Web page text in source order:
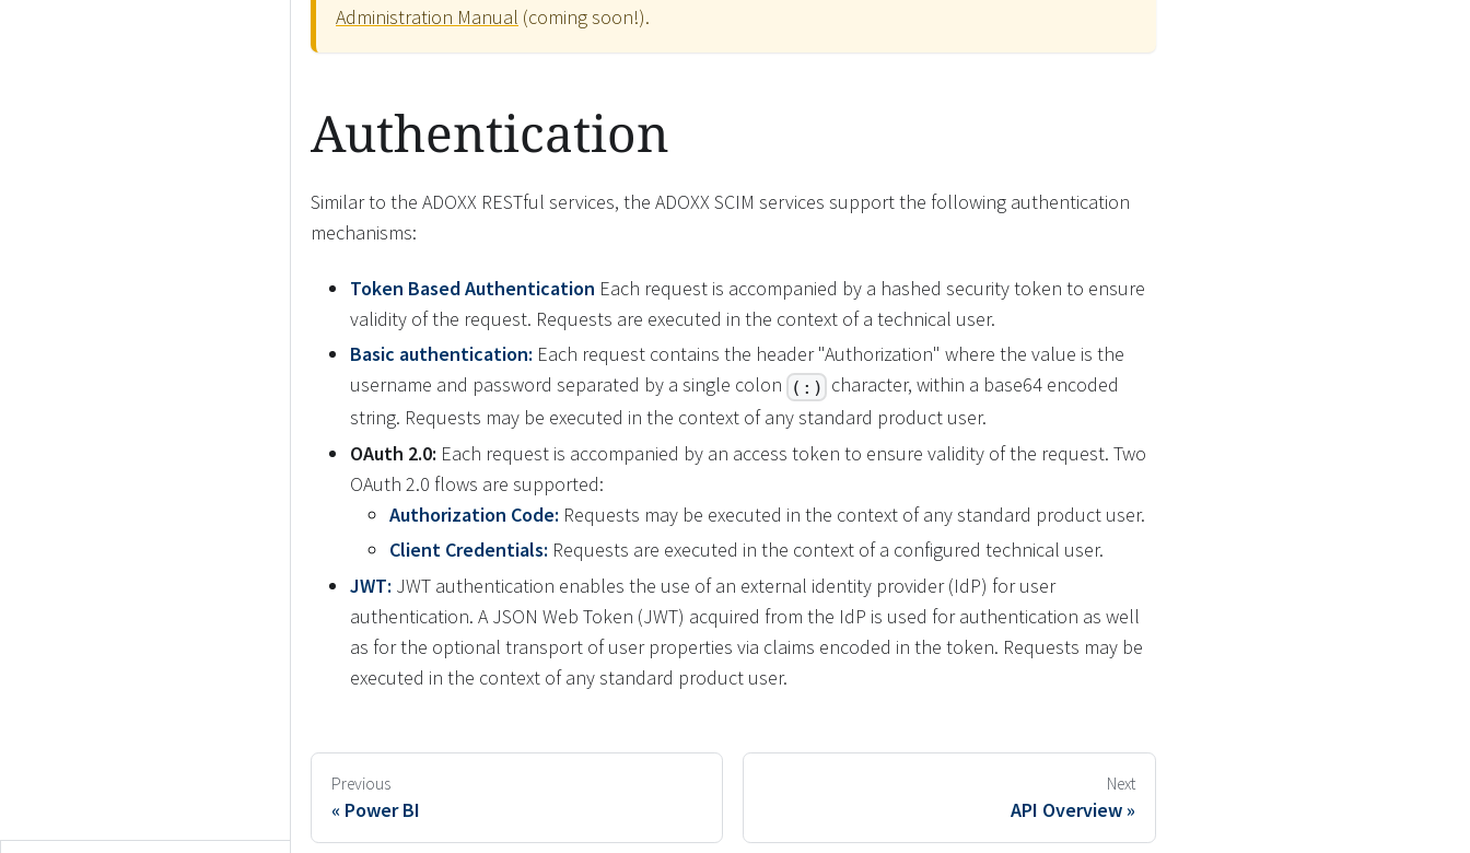
Administration Manual (coming soon!).
Authentication
Similar to the ADOXX RESTful services, the ADOXX SCIM services support the following authentication
mechanisms:
Token Based Authentication Each request is accompanied by a hashed security token to ensure
validity of the request. Requests are executed in the context of a technical user.
Basic authentication: Each request contains the header "Authorization" where the value is the
username and password separated by a single colon
(:) character, within a base64 encoded
string. Requests may be executed in the context of any standard product user.
OAuth 2.0: Each request is accompanied by an access token to ensure validity of the request. Two
OAuth 2.0 flows are supported:
Authorization Code: Requests may be executed in the context of any standard product user.
Client Credentials: Requests are executed in the context of a configured technical user.
JWT: JWT authentication enables the use of an external identity provider (IdP) for user
authentication. A JSON Web Token (JWT) acquired from the IdP is used for authentication as well
as for the optional transport of user properties via claims encoded in the token. Requests may be
executed in the context of any standard product user.
Previous
Power BI
Next
API Overview